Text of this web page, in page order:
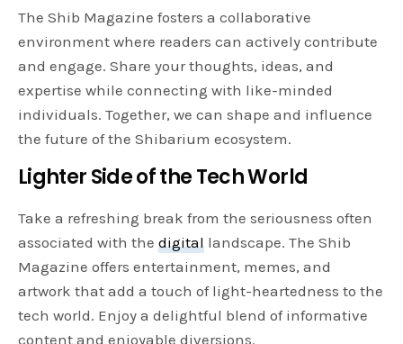
The Shib Magazine fosters a collaborative
environment where readers can actively contribute
and engage. Share your thoughts, ideas, and
expertise while connecting with like-minded
individuals. Together, we can shape and influence
the future of the Shibarium ecosystem.
Lighter Side of the Tech World
Take a refreshing break from the seriousness often
associated with thedigital landscape. The Shib
Magazine offers entertainment, memes, and
artwork that add a touch of light-heartedness to the
tech world. Enjoy a delightful blend of informative
content and enjoyable diversions.